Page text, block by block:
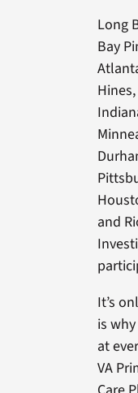
Long
Bay
and
It’s
is
at
VA